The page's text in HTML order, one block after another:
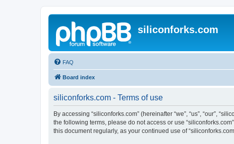
siliconforks.com
FAQ
Board index
siliconforks.com - Terms of use
By accessing “siliconforks.com” (hereinafter “we”, “us”, “our”,
the following terms, please do not access or use
this document regularly, as your continued use of